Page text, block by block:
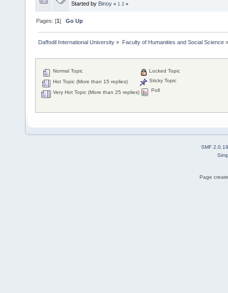
Started by Binoy « 1 2 »
Pages: [1]Go Up
Daffodil International University » Faculty of Humanities and Social Science»
Normal Topic
Hot Topic (More than 15 replies)
Very Hot Topic (More than 25 replies)
Locked Topic
Sticky Topic
Poll
SMF 2.0.19
Page